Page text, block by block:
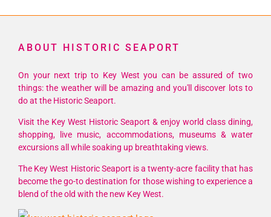
ABOUT HISTORIC SEAPORT
On your next trip to Key West you can be assured of two
things: the weather will be amazing and you'll discover lots to
do at the Historic Seaport.
Visit the Key West Historic Seaport & enjoy world class dining,
shopping, live music, accommodations, museums & water
excursions all while soaking up breathtaking views.
The Key West Historic Seaport is a twenty-acre facility that has
become the go-to destination for those wishing to experience a
blend of the old with the new Key West.